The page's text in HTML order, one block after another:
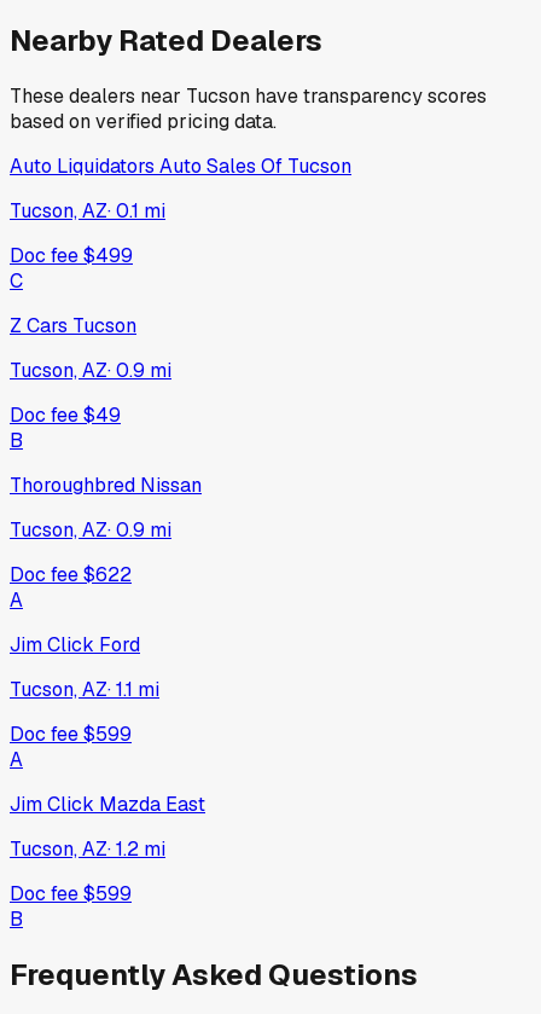
Nearby Rated Dealers
These dealers near Tucson have transparency scores
based on verified pricing data.
Auto Liquidators Auto Sales Of Tucson
Tucson, AZ·0.1 mi
Doc fee$499
C
Z Cars Tucson
Tucson, AZ·0.9 mi
Doc fee$49
B
Thoroughbred Nissan
Tucson, AZ·0.9 mi
Doc fee$622
A
Jim Click Ford
Tucson, AZ·1.1 mi
Doc fee$599
A
Jim Click Mazda East
Tucson, AZ·1.2 mi
Doc fee$599
B
Frequently Asked Questions